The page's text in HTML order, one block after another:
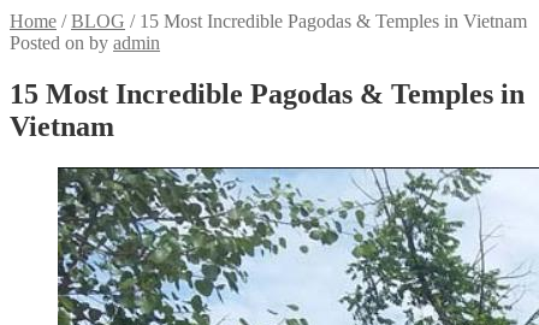
Home /BLOG / 15 Most Incredible Pagodas & Temples in Vietnam
Posted on by admin
15 Most Incredible Pagodas & Temples in
Vietnam